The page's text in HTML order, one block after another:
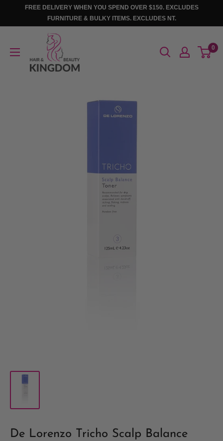
FREE DELIVERY WHEN YOU SPEND OVER $150. EXCLUDES
FURNITURE & BULKY ITEMS. EXCLUDES NT.
Beauty
0
De Lorenzo Tricho Scalp Balance